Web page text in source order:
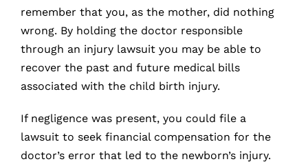
remember that you, as the mother, did nothing
wrong. By holding the doctor responsible
through an injury lawsuit you may be able to
recover the past and future medical bills
associated with the child birth injury.
If negligence was present, you could file a
lawsuit to seek financial compensation for the
doctor’s error that led to the newborn’s injury.